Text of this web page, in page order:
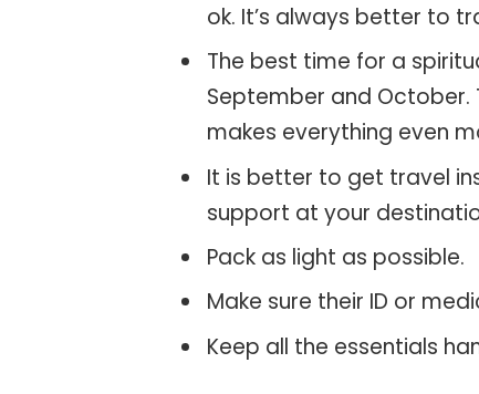
ok. It’s always better to
The best time for a
September and October.
makes everything even
It is better to get travel
support at your
Pack as light as possible.
Make sure their ID or
Keep all the essentials